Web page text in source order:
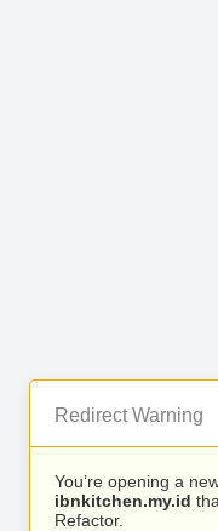
Redirect Warning
You’re opening a
ibnkitchen.my.id
Refactor.